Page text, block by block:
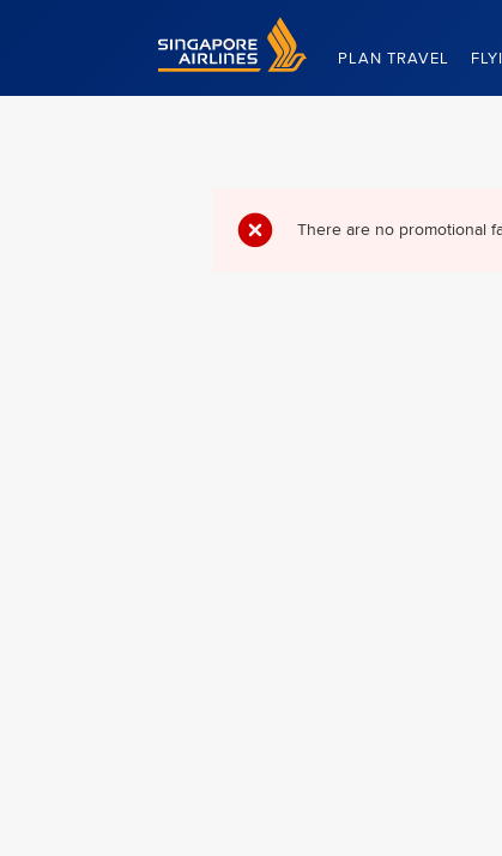
Singapore Airlines Home
PLAN TRAVEL
There are no promotional